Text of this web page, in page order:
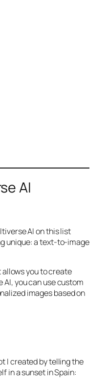
AI
AI on this list
unique: a text-to-image
you to create
you can use custom
images based on
I created by telling the
in a sunset in Spain: